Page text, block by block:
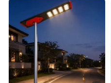
One Solar LED Street Light